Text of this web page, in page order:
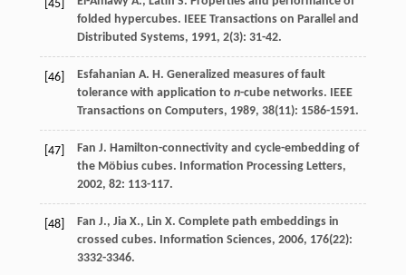
[45]
folded hypercubes.
IEEE Transactions on Parallel and
Distributed Systems, 1991, 2(3): 31-42.
[46] Esfahanian A. H. Generalized measures of fault
tolerance with application to n-cube networks.
IEEE
Transactions on Computers, 1989, 38(11): 1586-1591.
[47] Fan J. Hamilton-connectivity and cycle-embedding of
the Möbius cubes. Information Processing Letters,
2002, 82: 113-117.
[48] Fan J., Jia X., Lin X. Complete path embeddings in
crossed cubes. Information Sciences, 2006, 176(22):
3332-3346.